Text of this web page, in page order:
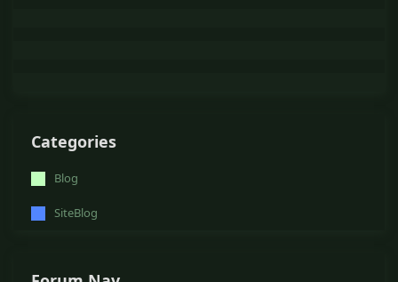
Categories
Blog
SiteBlog